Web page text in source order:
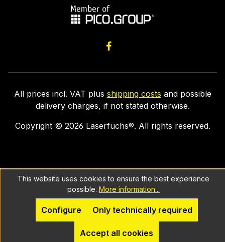
All prices incl. VAT plus shipping costs and possible
delivery charges, if not stated otherwise.
Copyright © 2026 Laserfuchs®. All rights reserved.
This website uses cookies to ensure the best experience
possible. More information...
Only technically required
Configure
Accept all cookies